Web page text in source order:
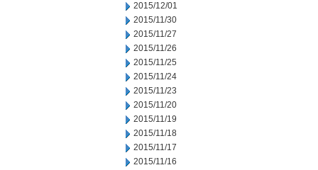
2015/12/01
2015/11/30
2015/11/27
2015/11/26
2015/11/25
2015/11/24
2015/11/23
2015/11/20
2015/11/19
2015/11/18
2015/11/17
2015/11/16